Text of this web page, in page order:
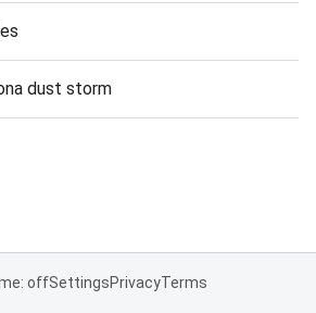
dust storm
offSettingsPrivacyTerms